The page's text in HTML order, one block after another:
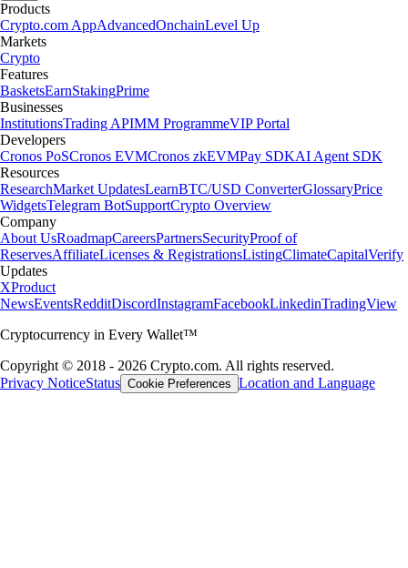
Products
Crypto.com AppAdvancedOnchainLevel Up
Markets
Crypto
Features
BasketsEarnStakingPrime
Businesses
InstitutionsTrading APIMM ProgrammeVIP Portal
Developers
Cronos PoSCronos EVMCronos zkEVMPay SDKAI Agent SDK
Resources
ResearchMarket UpdatesLearnBTC/USD ConverterGlossaryPrice
WidgetsTelegram BotSupportCrypto Overview
Company
About UsRoadmapCareersPartnersSecurityProof of
ReservesAffiliateLicenses & RegistrationsListingClimateCapitalVerify
Updates
XProduct
NewsEventsRedditDiscordInstagramFacebookLinkedinTradingView
Cryptocurrency in Every Wallet™
Copyright © 2018 - 2026 Crypto.com. All rights reserved.
Privacy NoticeStatus Cookie Preferences Location and Language